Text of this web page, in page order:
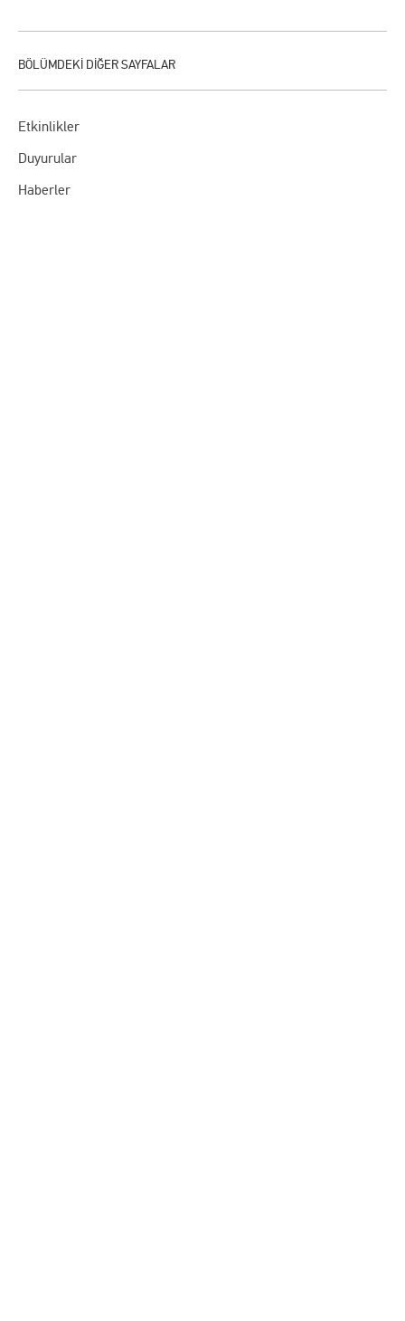
Etkinlikler
Duyurular
Haberler